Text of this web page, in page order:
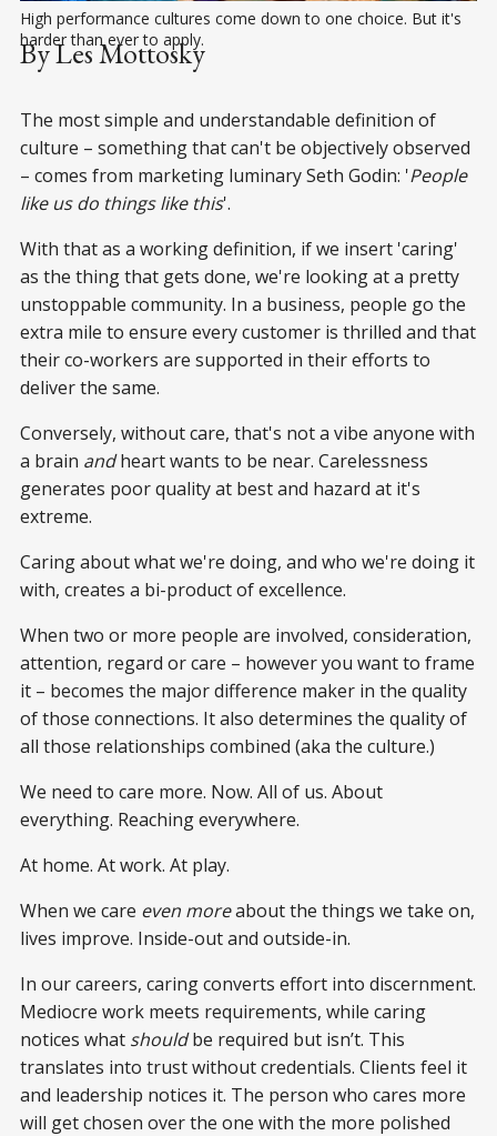
High performance cultures come down to one choice. But it's
harder than ever to apply.
By Les Mottosky
The most simple and understandable definition of
culture – something that can't be objectively observed
– comes from marketing luminary Seth Godin: 'People
like us do things like this'.
With that as a working definition, if we insert 'caring'
as the thing that gets done, we're looking at a pretty
unstoppable community. In a business, people go the
extra mile to ensure every customer is thrilled and that
their co-workers are supported in their efforts to
deliver the same.
Conversely, without care, that's not a vibe anyone with
a brain andheart wants to be near. Carelessness
generates poor quality at best and hazard at it's
extreme.
Caring about what we're doing, and who we're doing it
with, creates a bi-product of excellence.
When two or more people are involved, consideration,
attention, regard or care – however you want to frame
it – becomes the major difference maker in the quality
of those connections. It also determines the quality of
all those relationships combined (aka the culture.)
We need to care more. Now. All of us. About
everything. Reaching everywhere.
At home. At work. At play.
When we care even moreabout the things we take on,
lives improve. Inside-out and outside-in.
In our careers, caring converts effort into discernment.
Mediocre work meets requirements, while caring
notices what shouldbe required but isn’t. This
translates into trust without credentials. Clients feel it
and leadership notices it. The person who cares more
will get chosen over the one with the more polished